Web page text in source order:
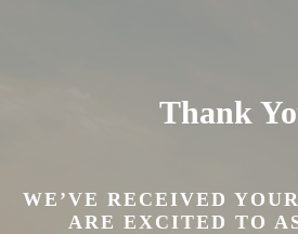
Thank
WE’VE RECEIVED
ARE EXCITED TO